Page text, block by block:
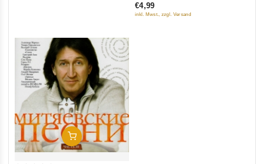
of
€4,99
inkl. Mwst., zzgl. Versand
Add To Cart